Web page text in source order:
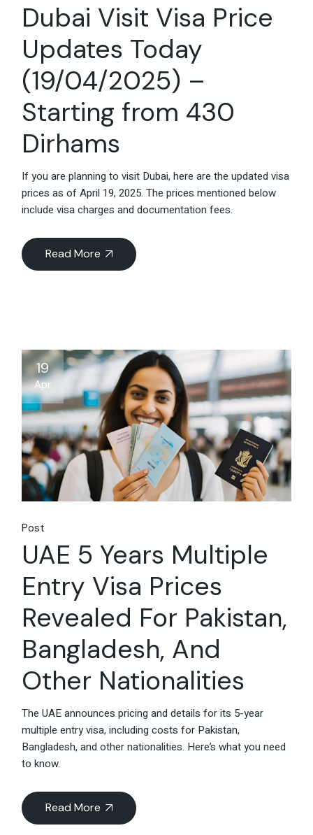
Dubai Visit Visa Price
Updates Today
(19/04/2025) –
Starting from 430
Dirhams
If you are planning to visit Dubai, here are the updated visa
prices as of April 19, 2025. The prices mentioned below
include visa charges and documentation fees.
Read More
19
Apr
Post
UAE 5 Years Multiple
Entry Visa Prices
Revealed For Pakistan,
Bangladesh, And
Other Nationalities
The UAE announces pricing and details for its 5-year
multiple entry visa, including costs for Pakistan,
Bangladesh, and other nationalities. Here’s what you need
to know.
Read More